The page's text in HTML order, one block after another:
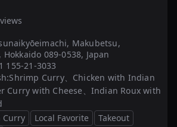
Makubetsu,
089-0538, Japan
155-21-3033
Shrimp Curry、Chicken with Indian
Curry with Cheese、Indian Roux with
Curry Local Favorite
Takeout